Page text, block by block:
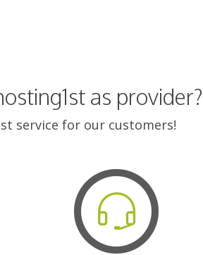
as provider?
service for our customers!